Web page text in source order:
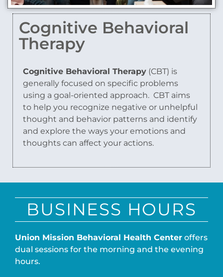
Cognitive Behavioral
Therapy
Cognitive Behavioral Therapy (CBT) is
generally focused on specific problems
using a goal-oriented approach. CBT aims
to help you recognize negative or unhelpful
thought and behavior patterns and identify
and explore the ways your emotions and
thoughts can affect your actions.
BUSINESS HOURS
Union Mission Behavioral Health Center offers
dual sessions for the morning and the evening
hours.